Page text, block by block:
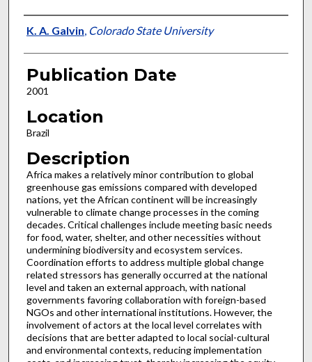
Presenter Information
K. A. Galvin, Colorado State University
Publication Date
2001
Location
Brazil
Description
Africa makes a relatively minor contribution to global
greenhouse gas emissions compared with developed
nations, yet the African continent will be increasingly
vulnerable to climate change processes in the coming
decades. Critical challenges include meeting basic needs
for food, water, shelter, and other necessities without
undermining biodiversity and ecosystem services.
Coordination efforts to address multiple global change
related stressors has generally occurred at the national
level and taken an external approach, with national
governments favoring collaboration with foreign-based
NGOs and other international institutions. However, the
involvement of actors at the local level correlates with
decisions that are better adapted to local social-cultural
and environmental contexts, reducing implementation